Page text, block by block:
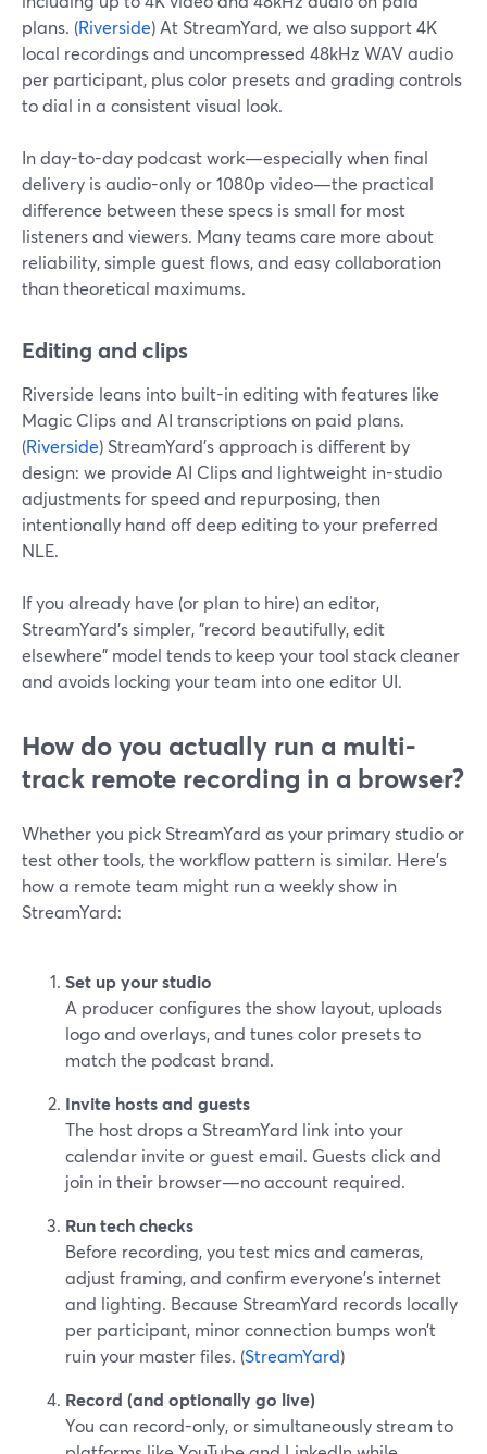
plans. (Riverside) At StreamYard, we also support 4K
local recordings and uncompressed 48kHz WAV audio
per participant, plus color presets and grading controls
to dial in a consistent visual look.
In day-to-day podcast work—especially when final
delivery is audio-only or 1080p video—the practical
difference between these specs is small for most
listeners and viewers. Many teams care more about
reliability, simple guest flows, and easy collaboration
than theoretical maximums.
Editing and clips
Riverside leans into built-in editing with features like
Magic Clips and AI transcriptions on paid plans.
(Riverside) StreamYard’s approach is different by
design: we provide AI Clips and lightweight in-studio
adjustments for speed and repurposing, then
intentionally hand off deep editing to your preferred
NLE.
If you already have (or plan to hire) an editor,
StreamYard’s simpler, "record beautifully, edit
elsewhere" model tends to keep your tool stack cleaner
and avoids locking your team into one editor UI.
How do you actually run a multi-
track remote recording in a browser?
Whether you pick StreamYard as your primary studio or
test other tools, the workflow pattern is similar. Here’s
how a remote team might run a weekly show in
StreamYard:
Set up your studio
A producer configures the show layout, uploads
logo and overlays, and tunes color presets to
match the podcast brand.
Invite hosts and guests
The host drops a StreamYard link into your
calendar invite or guest email. Guests click and
join in their browser—no account required.
Run tech checks
Before recording, you test mics and cameras,
adjust framing, and confirm everyone’s internet
and lighting. Because StreamYard records locally
per participant, minor connection bumps won’t
ruin your master files. (StreamYard)
Record (and optionally go live)
You can record-only, or simultaneously stream to